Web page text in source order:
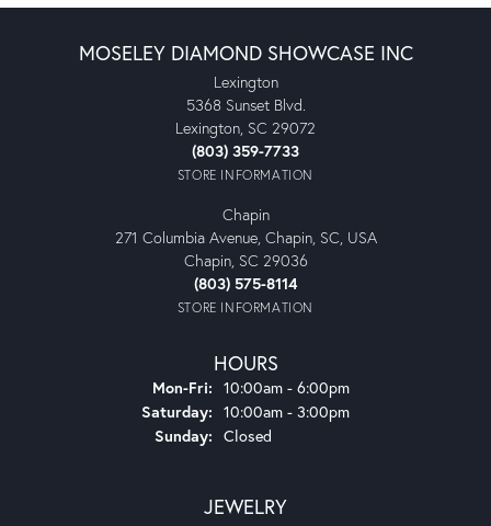
MOSELEY DIAMOND SHOWCASE INC
Lexington
5368 Sunset Blvd.
Lexington, SC 29072
(803) 359-7733
STORE INFORMATION
Chapin
271 Columbia Avenue, Chapin, SC, USA
Chapin, SC 29036
(803) 575-8114
STORE INFORMATION
HOURS
Mon-Fri: Monday - Friday:
10:00am - 6:00pm
Saturday: 10:00am - 3:00pm
Sunday: Closed
JEWELRY